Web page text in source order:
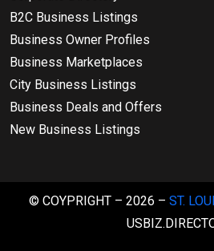
B2C Business Listings
Business Owner Profiles
Business Marketplaces
City Business Listings
Business Deals and Offers
New Business Listings
© COYPRIGHT – 2026 – ST.